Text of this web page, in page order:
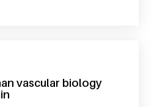
finds investors for plasma-
vascular biology